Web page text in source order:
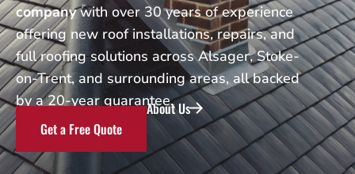
companywith over 30 years of experience
offering new roof installations, repairs, and
full roofing solutions across Alsager, Stoke-
on-Trent, and surrounding areas, all backed
by a 20-year guarantee.
Get a Free Quote
About Us